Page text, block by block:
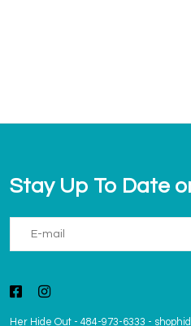
Stay Up To Date
Her Hide Out - 484-973-6333 -